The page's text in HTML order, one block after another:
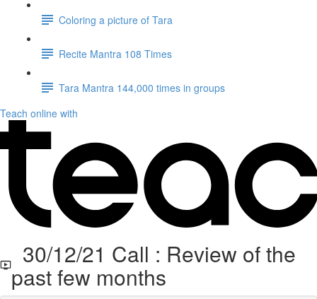
Coloring a picture of Tara
Recite Mantra 108 Times
Tara Mantra 144,000 times in groups
Teach online with
30/12/21 Call : Review of the
past few months